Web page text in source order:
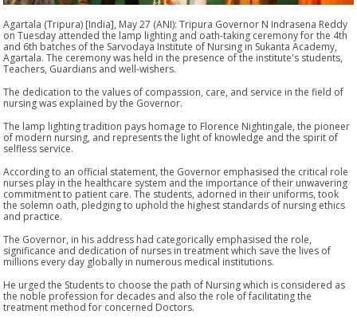
Agartala (Tripura) [India], May 27 (ANI): Tripura Governor N Indrasena Reddy
on Tuesday attended the lamp lighting and oath-taking ceremony for the 4th
and 6th batches of the Sarvodaya Institute of Nursing in Sukanta Academy,
Agartala. The ceremony was held in the presence of the institute's students,
Teachers, Guardians and well-wishers.
The dedication to the values of compassion, care, and service in the field of
nursing was explained by the Governor.
The lamp lighting tradition pays homage to Florence Nightingale, the pioneer
of modern nursing, and represents the light of knowledge and the spirit of
selfless service.
According to an official statement, the Governor emphasised the critical role
nurses play in the healthcare system and the importance of their unwavering
commitment to patient care. The students, adorned in their uniforms, took
the solemn oath, pledging to uphold the highest standards of nursing ethics
and practice.
The Governor, in his address had categorically emphasised the role,
significance and dedication of nurses in treatment which save the lives of
millions every day globally in numerous medical institutions.
He urged the Students to choose the path of Nursing which is considered as
the noble profession for decades and also the role of facilitating the
treatment method for concerned Doctors.